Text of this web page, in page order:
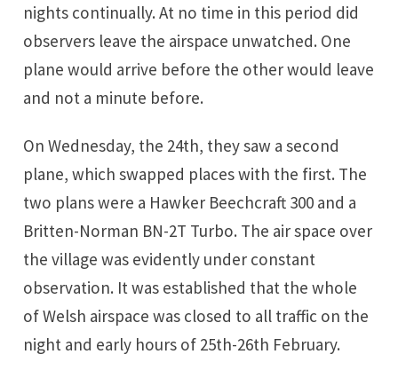
nights continually. At no time in this period did
observers leave the airspace unwatched. One
plane would arrive before the other would leave
and not a minute before.
On Wednesday, the 24th, they saw a second
plane, which swapped places with the first. The
two plans were a Hawker Beechcraft 300 and a
Britten-Norman BN-2T Turbo. The air space over
the village was evidently under constant
observation. It was established that the whole
of Welsh airspace was closed to all traffic on the
night and early hours of 25th-26th February.